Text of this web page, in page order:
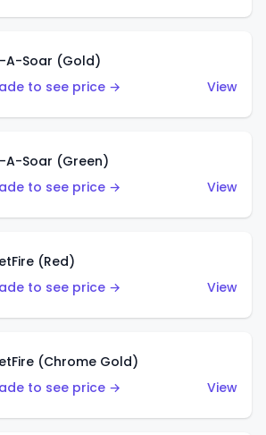
A-Soar (Gold)
to see price →
View
A-Soar (Green)
to see price →
View
(Red)
to see price →
View
(Chrome Gold)
to see price →
View